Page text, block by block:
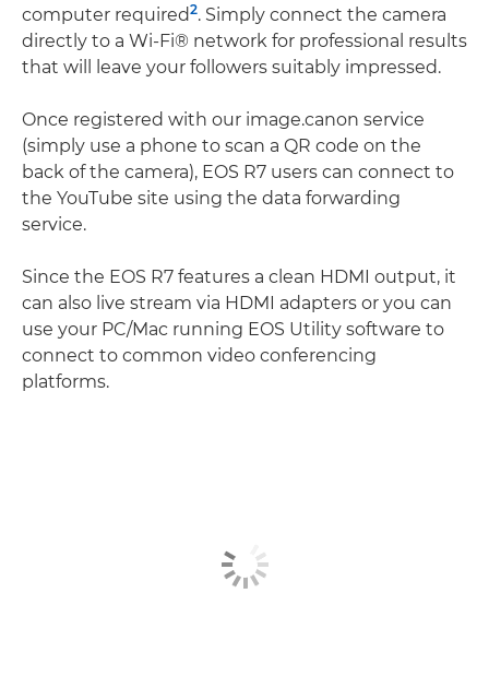
computer required2. Simply connect the camera
directly to a Wi-Fi® network for professional results
that will leave your followers suitably impressed.
Once registered with our image.canon service
(simply use a phone to scan a QR code on the
back of the camera), EOS R7 users can connect to
the YouTube site using the data forwarding
service.
Since the EOS R7 features a clean HDMI output, it
can also live stream via HDMI adapters or you can
use your PC/Mac running EOS Utility software to
connect to common video conferencing
platforms.